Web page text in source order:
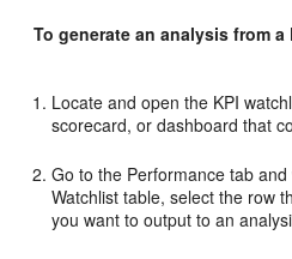
To generate an analysis from
Locate and open the KPI
scorecard, or dashboard that
Go to the Performance tab
Watchlist table, select the row
you want to output to an